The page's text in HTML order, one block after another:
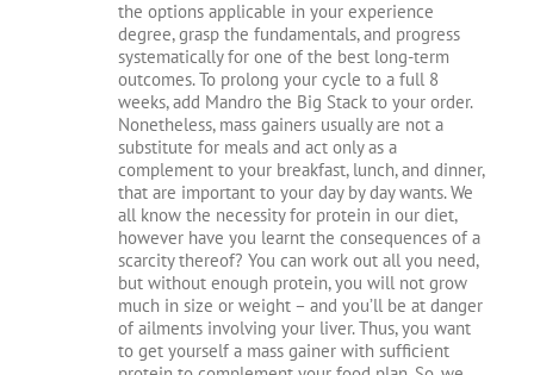
the options applicable in your experience
degree, grasp the fundamentals, and progress
systematically for one of the best long-term
outcomes. To prolong your cycle to a full 8
weeks, add Mandro the Big Stack to your order.
Nonetheless, mass gainers usually are not a
substitute for meals and act only as a
complement to your breakfast, lunch, and dinner,
that are important to your day by day wants. We
all know the necessity for protein in our diet,
however have you learnt the consequences of a
scarcity thereof? You can work out all you need,
but without enough protein, you will not grow
much in size or weight – and you’ll be at danger
of ailments involving your liver. Thus, you want
to get yourself a mass gainer with sufficient